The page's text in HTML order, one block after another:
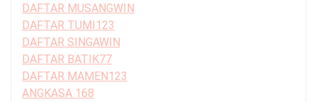
DAFTAR MUSANGWIN
DAFTAR TUMI123
DAFTAR SINGAWIN
DAFTAR BATIK77
DAFTAR MAMEN123
ANGKASA 168